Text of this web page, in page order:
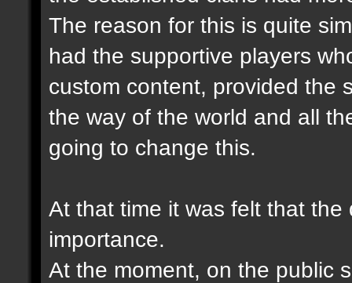
The reason for this is quite
had the supportive players
custom content, provided the
the way of the world and all
going to change this.
At that time it was felt that
importance.
At the moment, on the public